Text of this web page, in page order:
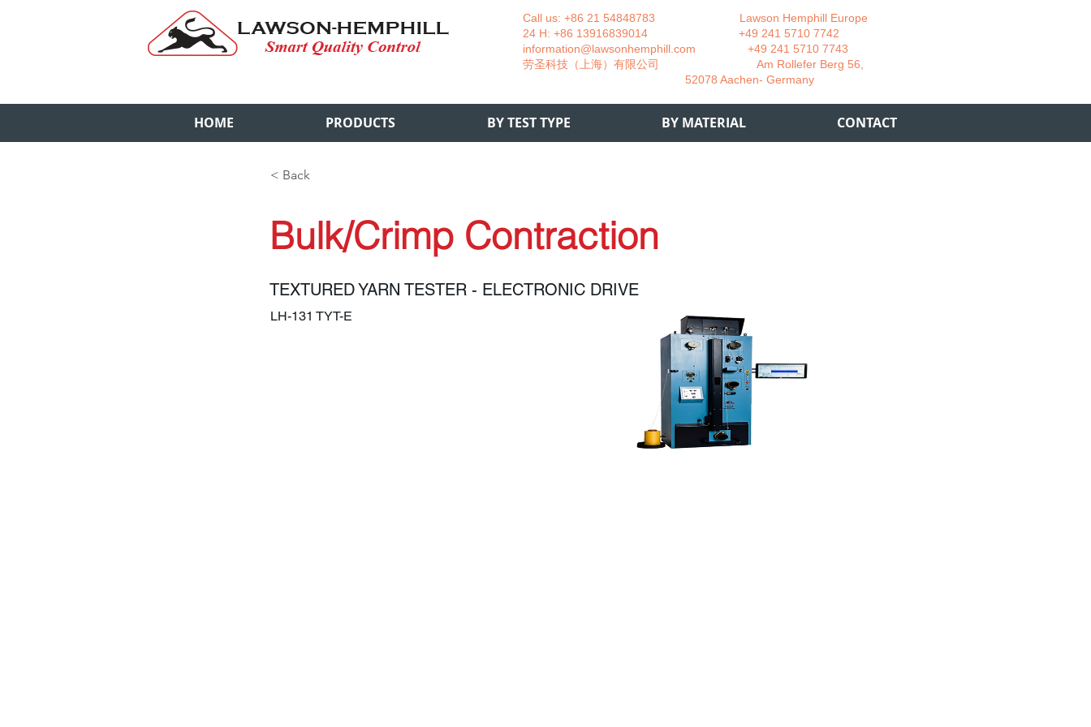
Call us: +86 21 54848783 Lawson Hemphill Europe
24 H: +86 13916839014 +49 241 5710 7742
information@lawsonhemphill.com +49 241 5710 7743
​劳圣科技（上海）有限公司 Am Rollefer Berg 56,
52078 Aachen- Germany
HOME PRODUCTS BY TEST TYPE BY MATERIAL CONTACT
< Back
Bulk/Crimp Contraction
TEXTURED YARN TESTER - ELECTRONIC DRIVE
LH-131 TYT-E